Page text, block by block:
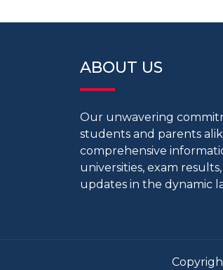
ABOUT US
Our unwavering
students and parents
comprehensive
universities, exam
updates in the dynamic